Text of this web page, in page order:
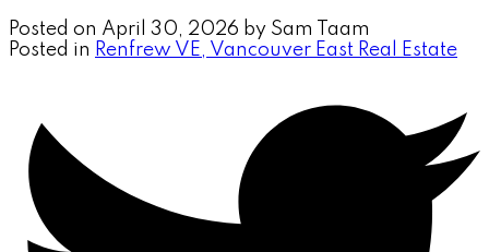
Posted on April 30, 2026 by Sam Taam
Posted in Renfrew VE, Vancouver East Real Estate